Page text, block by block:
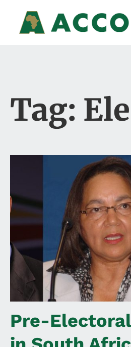
Tag:
Pre-